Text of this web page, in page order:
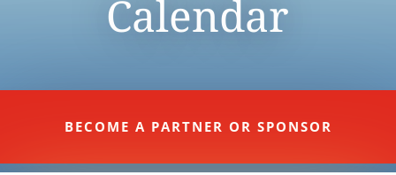
Calendar
BECOME A PARTNER OR SPONSOR